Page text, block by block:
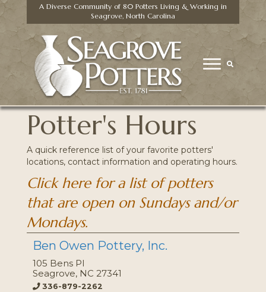
A Diverse Community of 80 Potters Living & Working in
Seagrove, North Carolina
Potter's Hours
A quick reference list of your favorite potters'
locations, contact information and operating hours.
Click here for a list of potters
that are open on Sundays and/or
Mondays.
Ben Owen Pottery, Inc.
105 Bens Pl
Seagrove, NC 27341
336-879-2262